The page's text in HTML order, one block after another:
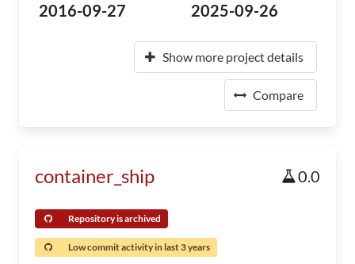
2016-09-27 2025-09-26
Show more project details
Compare
container_ship 0.0
Repository is archived
Low commit activity in last 3 years